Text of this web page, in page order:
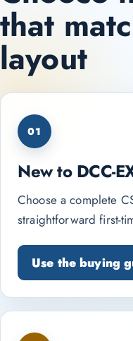
that
layout
01
New to DCC-
Choose a complete
straightforward first-
Use the buying